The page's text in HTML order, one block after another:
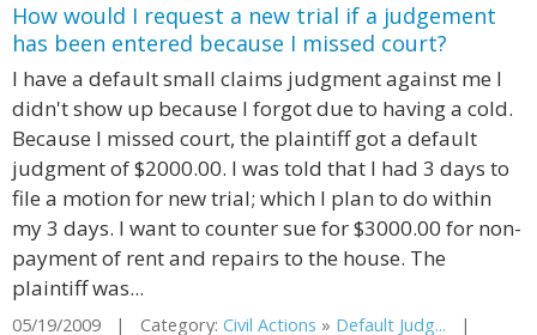
How would I request a new trial if a judgement
has been entered because I missed court?
I have a default small claims judgment against me I
didn't show up because I forgot due to having a cold.
Because I missed court, the plaintiff got a default
judgment of $2000.00. I was told that I had 3 days to
file a motion for new trial; which I plan to do within
my 3 days. I want to counter sue for $3000.00 for non-
payment of rent and repairs to the house. The
plaintiff was...
05/19/2009 | Category: Civil Actions » Default Judg... |